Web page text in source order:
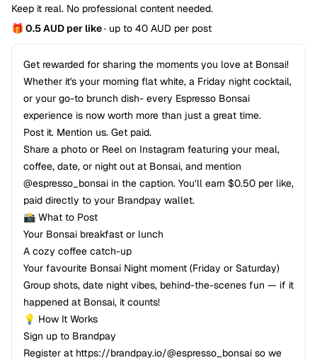
Keep it real. No professional content needed.
🎁 0.5 AUD per like· up to 40 AUD per post
Get rewarded for sharing the moments you love at Bonsai!
Whether it's your morning flat white, a Friday night cocktail,
or your go-to brunch dish- every Espresso Bonsai
experience is now worth more than just a great time.
Post it. Mention us. Get paid.
Share a photo or Reel on Instagram featuring your meal,
coffee, date, or night out at Bonsai, and mention
@espresso_bonsai in the caption. You’ll earn $0.50 per like,
paid directly to your Brandpay wallet.
📸 What to Post
Your Bonsai breakfast or lunch
A cozy coffee catch-up
Your favourite Bonsai Night moment (Friday or Saturday)
Group shots, date night vibes, behind-the-scenes fun — if it
happened at Bonsai, it counts!
💡 How It Works
Sign up to Brandpay
Register at https://brandpay.io/@espresso_bonsai so we